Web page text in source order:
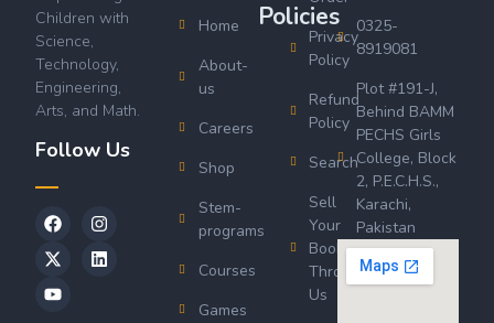
Children with
Science,
Technology,
Engineering,
Arts, and Math.
Follow Us
Home
About-
us
Careers
Shop
Stem-
programs
Courses
Games
Policies
Privacy
Policy
Refund
Policy
Search
Sell
Your
Book
Through
Us
0325-
8919081
Plot #191-J,
Behind BAMM
PECHS Girls
College, Block
2, P.E.C.H.S.,
Karachi,
Pakistan